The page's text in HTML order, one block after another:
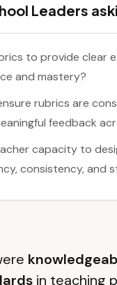
Leaders
to provide clear
and mastery?
rubrics are
feedback
capacity to
consistency, and
in teaching